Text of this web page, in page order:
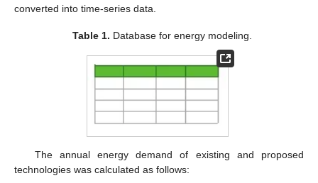
converted into time-series data.
Table 1. Database for energy modeling.
The annual energy demand of existing and proposed
technologies was calculated as follows: